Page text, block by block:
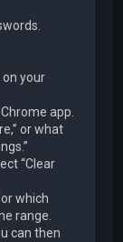
on your
app.
or what
“Clear
which
range.
can then